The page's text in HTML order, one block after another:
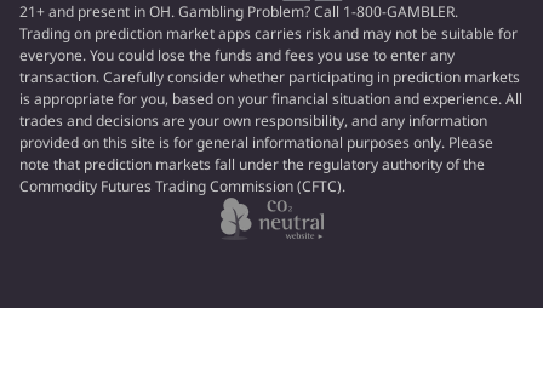
21+ and present in OH. Gambling Problem? Call 1-800-GAMBLER.
Trading on prediction market apps carries risk and may not be suitable for
everyone. You could lose the funds and fees you use to enter any
transaction. Carefully consider whether participating in prediction markets
is appropriate for you, based on your financial situation and experience. All
trades and decisions are your own responsibility, and any information
provided on this site is for general informational purposes only. Please
note that prediction markets fall under the regulatory authority of the
Commodity Futures Trading Commission (CFTC).